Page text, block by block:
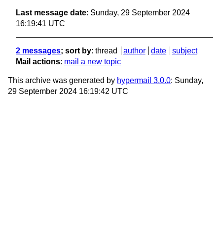
Last message date: Sunday, 29 September 2024
16:19:41 UTC
2 messages; sort by: thread author date
subject
Mail actions: mail a new topic
This archive was generated by hypermail 3.0.0: Sunday,
29 September 2024 16:19:42 UTC